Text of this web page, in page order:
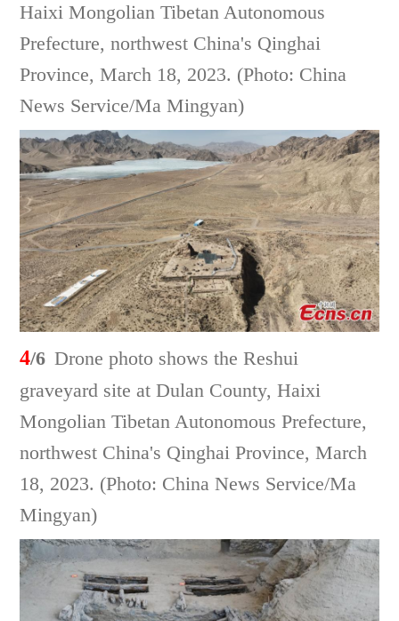
Haixi Mongolian Tibetan Autonomous
Prefecture, northwest China's Qinghai
Province, March 18, 2023. (Photo: China
News Service/Ma Mingyan)
4/6 Drone photo shows the Reshui
graveyard site at Dulan County, Haixi
Mongolian Tibetan Autonomous Prefecture,
northwest China's Qinghai Province, March
18, 2023. (Photo: China News Service/Ma
Mingyan)